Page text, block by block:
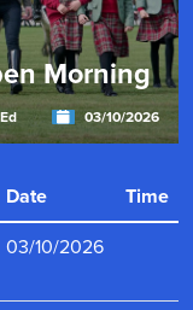
Morning
03/10/2026
her full potential.
Date
Time
03/10/2026